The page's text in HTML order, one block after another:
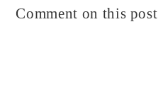
Comment on this post